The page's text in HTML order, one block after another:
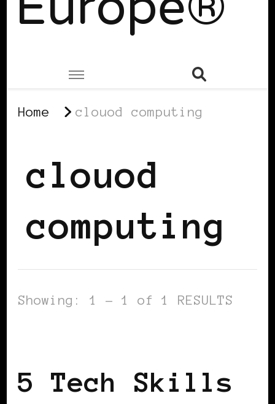
Home clouod computing
clouod
computing
Showing: 1 - 1 of 1 RESULTS
5 Tech Skills